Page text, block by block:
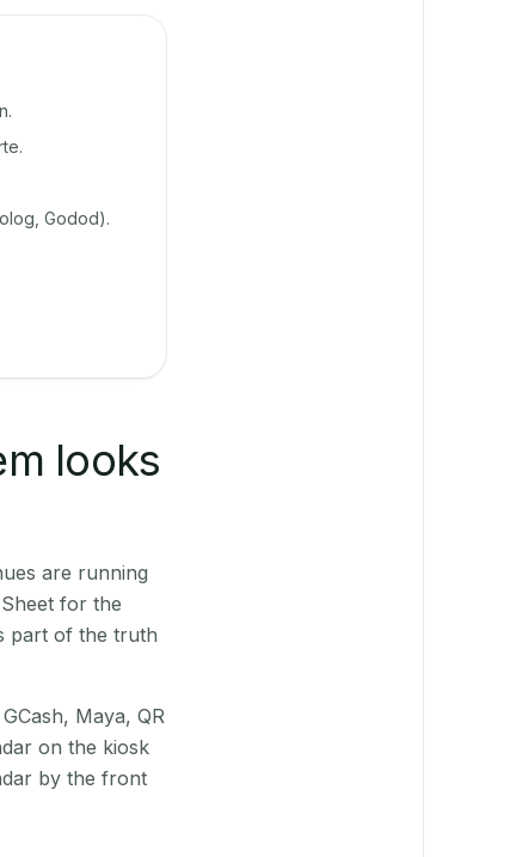
Godod).
looks
are running
for the
part of the truth
Maya, QR
on the kiosk
by the front